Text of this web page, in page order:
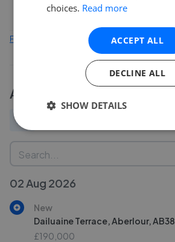
Find out how we collect and process this data
Activity
02 Aug 2026
New
Dailuaine Terrace, Aberlour, AB38
£190,000
choices. Read more
ACCEPT ALL
DECLINE ALL
SHOW DETAILS